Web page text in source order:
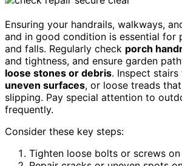
Ensuring your handrails, walkways,
and in good condition is essential for
and falls. Regularly check porch
and tightness, and ensure garden
loose stones or debris. Inspect stairs
uneven surfaces, or loose treads
slipping. Pay special attention to
frequently.
Consider these key steps:
Tighten loose bolts or screws